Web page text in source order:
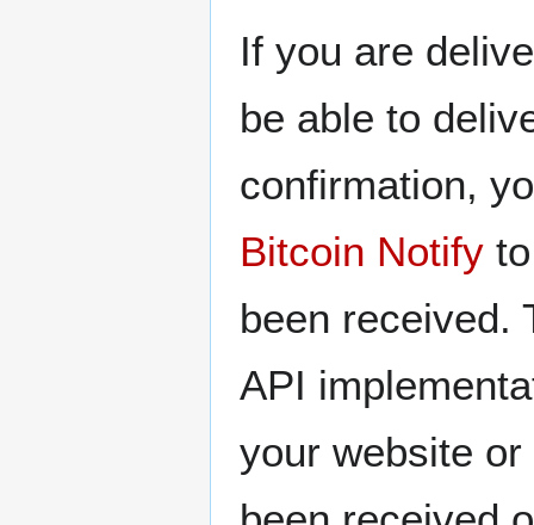
If you are
be able to
confirmation,
Bitcoin Notify
been received.
API
your website